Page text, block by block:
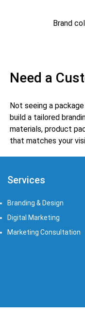
Brand
Need a
Not seeing a
build a tailored
materials, product
that matches your
Services
Branding & Design
Digital Marketing
Marketing Consultation​